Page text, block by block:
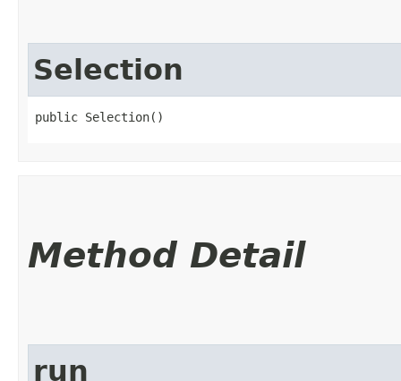
Selection
public Selection()
Method Detail
run